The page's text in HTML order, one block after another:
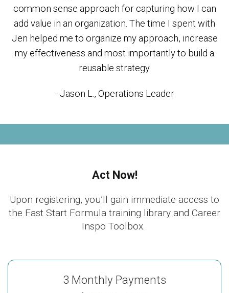
common sense approach for capturing how I can
add value in an organization. The time I spent with
Jen helped me to organize my approach, increase
my effectiveness and most importantly to build a
reusable strategy.
- Jason L., Operations Leader
Act Now!
Upon registering, you’ll gain immediate access to
the Fast Start Formula training library and Career
Inspo Toolbox.
3 Monthly Payments